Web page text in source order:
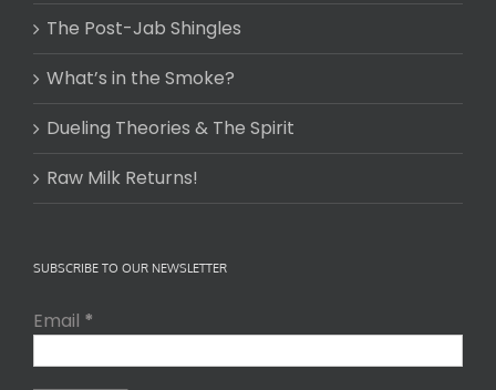
The Post-Jab Shingles
What’s in the Smoke?
Dueling Theories & The Spirit
Raw Milk Returns!
SUBSCRIBE TO OUR NEWSLETTER
Email *